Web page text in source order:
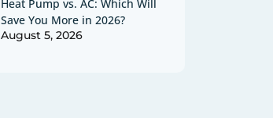
Heat Pump vs. AC: Which Will
Save You More in 2026?
August 5, 2026